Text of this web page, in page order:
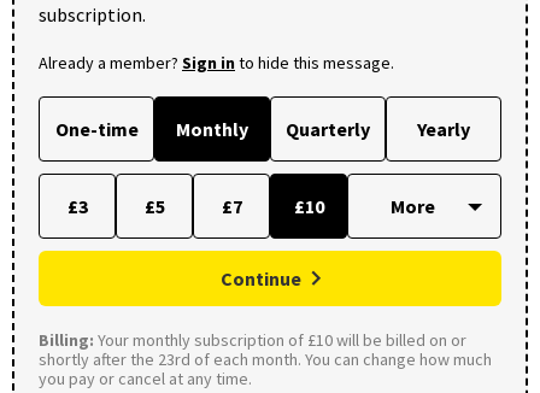
subscription.
Already a member? Sign into hide this message.
One-time Monthly Quarterly Yearly
£3 £5 £7 £10
Continue
Billing: Your monthly subscription of £10 will be billed on or
shortly after the 23rd of each month. You can change how much
you pay or cancel at any time.